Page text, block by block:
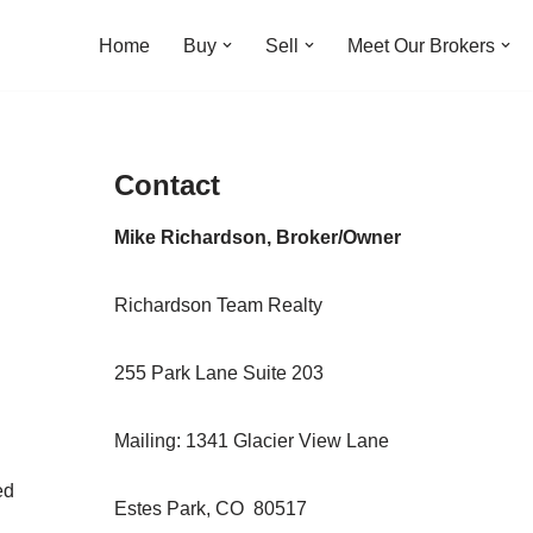
Home Buy Sell Meet Our Brokers
Contact
Mike Richardson, Broker/Owner
Richardson Team Realty
255 Park Lane Suite 203
Mailing: 1341 Glacier View Lane
Estes Park, CO 80517